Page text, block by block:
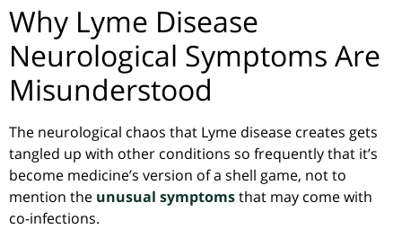
Why Lyme Disease
Neurological Symptoms Are
Misunderstood
The neurological chaos that Lyme disease creates gets
tangled up with other conditions so frequently that it’s
become medicine’s version of a shell game, not to
mention the unusual symptomsthat may come with
co-infections.